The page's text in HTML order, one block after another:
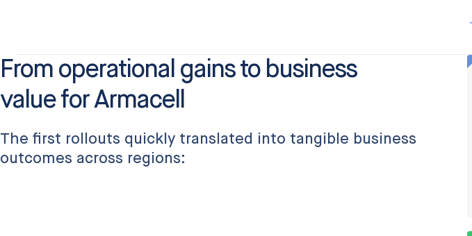
From operational gains to business
value for Armacell
The first rollouts quickly translated into tangible business
outcomes across regions: